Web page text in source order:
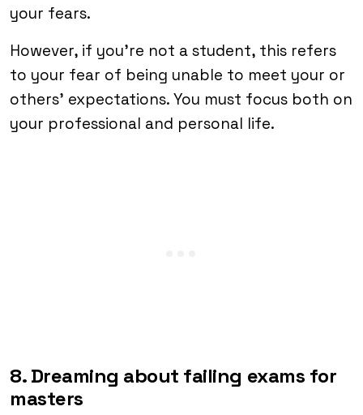
your fears.
However, if you’re not a student, this refers
to your fear of being unable to meet your or
others’ expectations. You must focus both on
your professional and personal life.
8. Dreaming about failing exams for
masters